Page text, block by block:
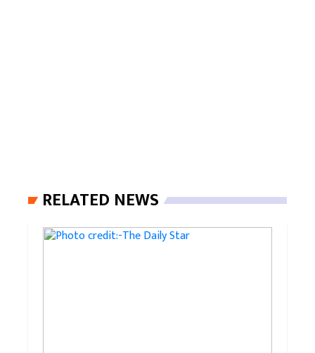
RELATED NEWS